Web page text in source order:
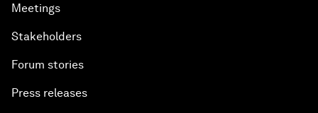
Meetings
Stakeholders
Forum stories
Press releases